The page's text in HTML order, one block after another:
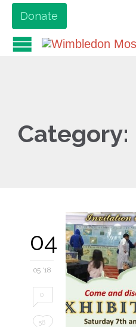
Donate
Category:
04
05 '18
0
Love
58